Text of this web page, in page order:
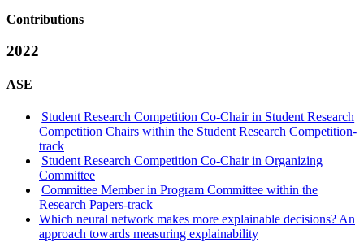
Contributions
2022
ASE
Student Research Competition Co-Chair in Student Research
Competition Chairs within the Student Research Competition-
track
Student Research Competition Co-Chair in Organizing
Committee
Committee Member in Program Committee within the
Research Papers-track
Which neural network makes more explainable decisions? An
approach towards measuring explainability